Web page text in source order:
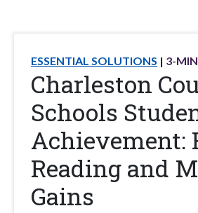
ESSENTIAL SOLUTIONS 3-
Charleston
Schools
Achievement:
Reading and
Gains